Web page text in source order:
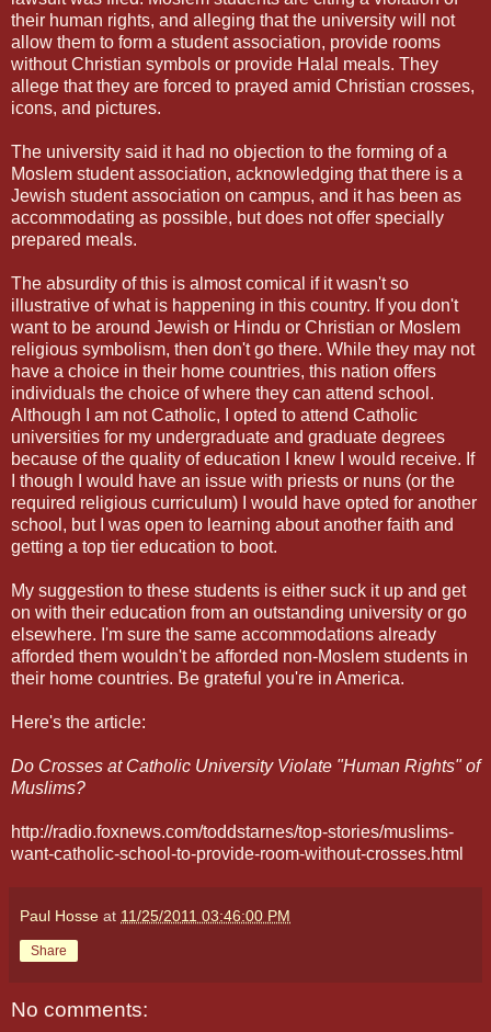
their human rights, and alleging that the university will not
allow them to form a student association, provide rooms
without Christian symbols or provide Halal meals. They
allege that they are forced to prayed amid Christian crosses,
icons, and pictures.
The university said it had no objection to the forming of a
Moslem student association, acknowledging that there is a
Jewish student association on campus, and it has been as
accommodating as possible, but does not offer specially
prepared meals.
The absurdity of this is almost comical if it wasn't so
illustrative of what is happening in this country. If you don't
want to be around Jewish or Hindu or Christian or Moslem
religious symbolism, then don't go there. While they may not
have a choice in their home countries, this nation offers
individuals the choice of where they can attend school.
Although I am not Catholic, I opted to attend Catholic
universities for my undergraduate and graduate degrees
because of the quality of education I knew I would receive. If
I though I would have an issue with priests or nuns (or the
required religious curriculum) I would have opted for another
school, but I was open to learning about another faith and
getting a top tier education to boot.
My suggestion to these students is either suck it up and get
on with their education from an outstanding university or go
elsewhere. I'm sure the same accommodations already
afforded them wouldn't be afforded non-Moslem students in
their home countries. Be grateful you're in America.
Here's the article:
Do Crosses at Catholic University Violate "Human Rights" of
Muslims?
http://radio.foxnews.com/toddstarnes/top-stories/muslims-
want-catholic-school-to-provide-room-without-crosses.html
Paul Hosse at 11/25/2011 03:46:00 PM
Share
No comments: